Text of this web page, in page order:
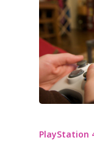
PlayStation